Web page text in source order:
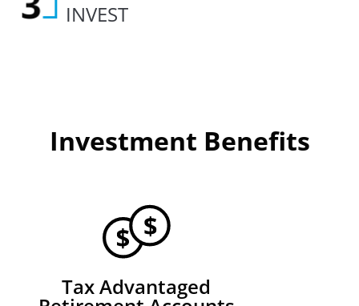
INVEST
Investment Benefits
Tax Advantaged